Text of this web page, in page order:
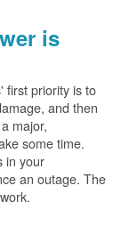
is
first priority is to
and then
major,
some time.
in your
an outage. The